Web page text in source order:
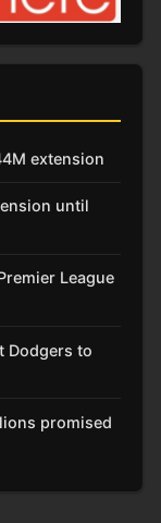
extension
until
League
Dodgers to
promised